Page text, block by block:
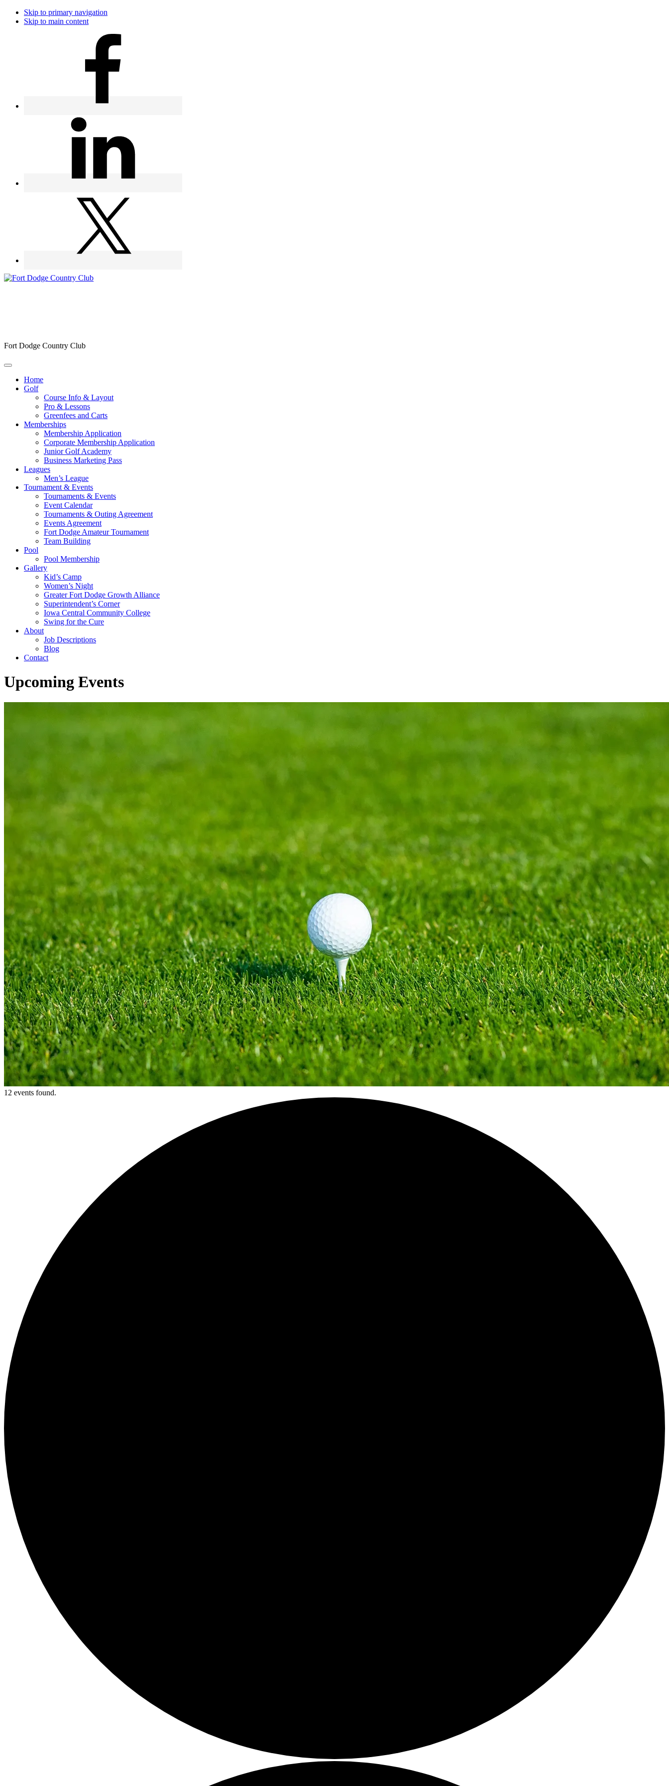
Skip to primary navigation
Skip to main content
Fort Dodge Country Club
Home
Golf
Course Info & Layout
Pro & Lessons
Greenfees and Carts
Memberships
Membership Application
Corporate Membership Application
Junior Golf Academy
Business Marketing Pass
Leagues
Men’s League
Tournament & Events
Tournaments & Events
Event Calendar
Tournaments & Outing Agreement
Events Agreement
Fort Dodge Amateur Tournament
Team Building
Pool
Pool Membership
Gallery
Kid’s Camp
Women’s Night
Greater Fort Dodge Growth Alliance
Superintendent’s Corner
Iowa Central Community College
Swing for the Cure
About
Job Descriptions
Blog
Contact
Upcoming Events
12 events found.